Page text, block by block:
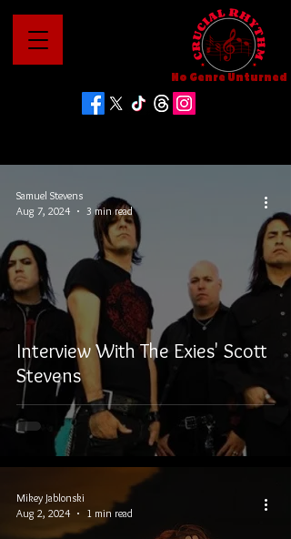
No Genre Unturned
Interview With The Exies' Scott
Stevens
Samuel Stevens
Aug 7, 2024
3 min read
Mikey Jablonski
Aug 2, 2024
1 min read